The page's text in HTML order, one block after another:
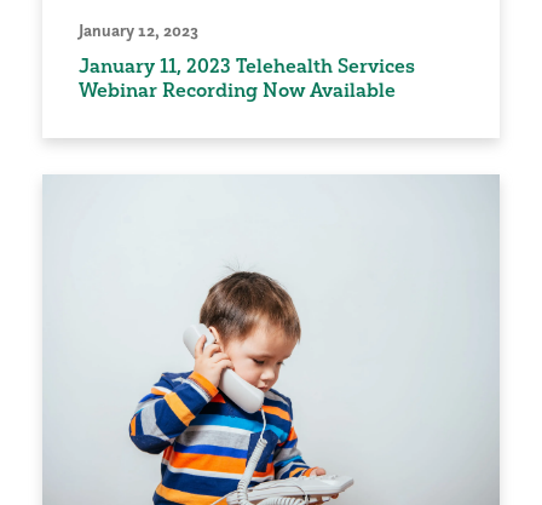
January 12, 2023
January 11, 2023 Telehealth Services
Webinar Recording Now Available